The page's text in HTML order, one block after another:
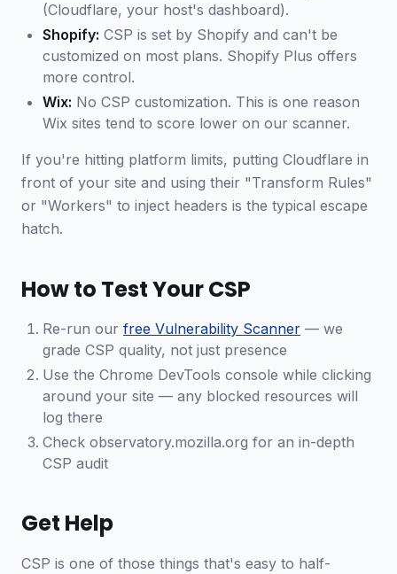
(Cloudflare, your host's dashboard).
Shopify: CSP is set by Shopify and can't be
customized on most plans. Shopify Plus offers
more control.
Wix: No CSP customization. This is one reason
Wix sites tend to score lower on our scanner.
If you're hitting platform limits, putting Cloudflare in
front of your site and using their "Transform Rules"
or "Workers" to inject headers is the typical escape
hatch.
How to Test Your CSP
Re-run our free Vulnerability Scanner — we
grade CSP quality, not just presence
Use the Chrome DevTools console while clicking
around your site — any blocked resources will
log there
Check observatory.mozilla.org for an in-depth
CSP audit
Get Help
CSP is one of those things that's easy to half-